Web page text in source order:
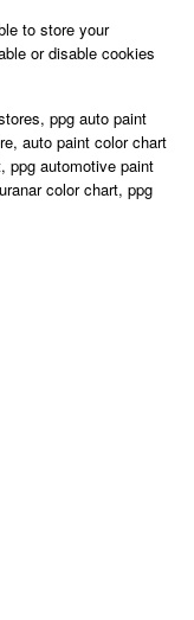
to store your
or disable cookies
ppg auto paint
auto paint color chart
ppg automotive paint
color chart, ppg